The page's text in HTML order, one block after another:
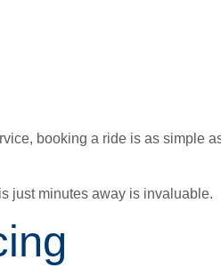
booking a ride is as simple
just minutes away is invaluable.